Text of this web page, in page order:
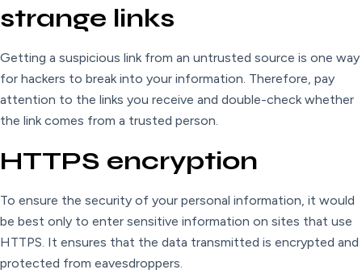
strange links
Getting a suspicious link from an untrusted source is one way
for hackers to break into your information. Therefore, pay
attention to the links you receive and double-check whether
the link comes from a trusted person.
HTTPS encryption
To ensure the security of your personal information, it would
be best only to enter sensitive information on sites that use
HTTPS. It ensures that the data transmitted is encrypted and
protected from eavesdroppers.